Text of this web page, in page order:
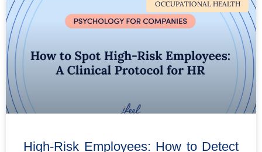
OCCUPATIONAL HEALTH
High-Risk Employees: How to Detect